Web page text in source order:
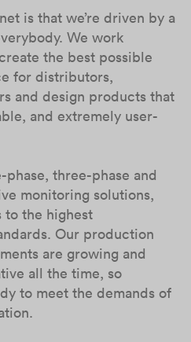
is that we’re driven by a
We work
the best possible
for distributors,
and design products that
and extremely user-
three-phase and
monitoring solutions,
to the highest
Our production
are growing and
all the time, so
to meet the demands of